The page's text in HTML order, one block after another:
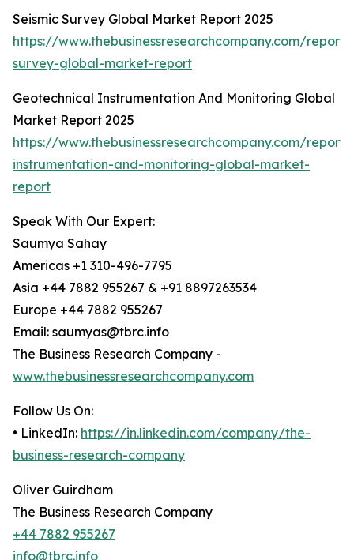
Seismic Survey Global Market Report 2025
https://www.thebusinessresearchcompany.com/report/
survey-global-market-report
Geotechnical Instrumentation And Monitoring Global
Market Report 2025
https://www.thebusinessresearchcompany.com/
instrumentation-and-monitoring-global-market-
report
Speak With Our Expert:
Saumya Sahay
Americas +1 310-496-7795
Asia +44 7882 955267 & +91 8897263534
Europe +44 7882 955267
Email: saumyas@tbrc.info
The Business Research Company -
www.thebusinessresearchcompany.com
Follow Us On:
• LinkedIn: https://in.linkedin.com/company/the-
business-research-company
Oliver Guirdham
The Business Research Company
+44 7882 955267
info@tbrc.info